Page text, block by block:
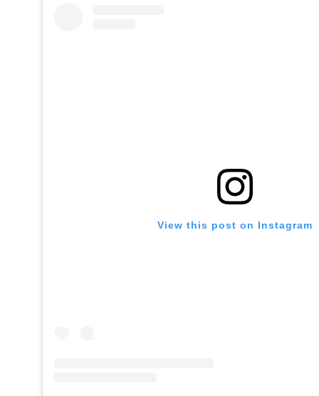
View this post on Instagram